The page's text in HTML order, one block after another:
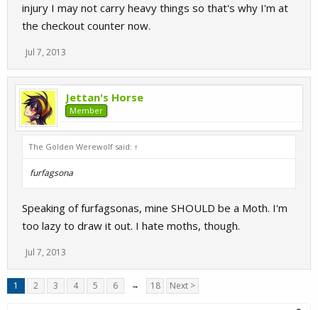
injury I may not carry heavy things so that's why I'm at
the checkout counter now.
Jul 7, 2013
Jettan's Horse
Member
The Golden Werewolf said: ↑
furfagsona
Speaking of furfagsonas, mine SHOULD be a Moth. I'm
too lazy to draw it out. I hate moths, though.
Jul 7, 2013
1 2 3 4 5 6 → 18 Next >